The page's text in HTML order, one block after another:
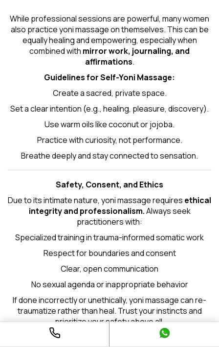
While professional sessions are powerful, many women
also practice yoni massage on themselves. This can be
equally healing and empowering, especially when
combined with mirror work, journaling, and
affirmations.
Guidelines for Self-Yoni Massage:
Create a sacred, private space.
Set a clear intention (e.g., healing, pleasure, discovery).
Use warm oils like coconut or jojoba.
Practice with curiosity, not performance.
Breathe deeply and stay connected to sensation.
Safety, Consent, and Ethics
Due to its intimate nature, yoni massage requires ethical
integrity and professionalism.Always seek
practitioners with:
Specialized training in trauma-informed somatic work
Respect for boundaries and consent
Clear, open communication
No sexual agenda or inappropriate behavior
If done incorrectly or unethically, yoni massage can re-
traumatize rather than heal. Trust your instincts and
prioritize your safety above all.